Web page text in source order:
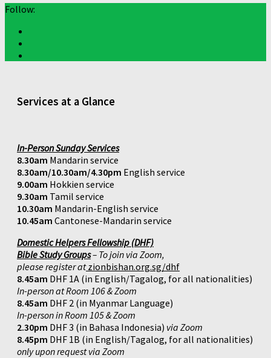
Follow:
Services at a Glance
In-Person Sunday Services
8.30am Mandarin service
8.30am/10.30am/4.30pm English service
9.00am Hokkien service
9.30am Tamil service
10.30am Mandarin-English service
10.45am Cantonese-Mandarin service
Domestic Helpers Fellowship (DHF)
Bible Study Groups– To join via Zoom,
please register atzionbishan.org.sg/dhf
8.45am DHF 1A (in English/Tagalog, for all nationalities)
In-person at Room 106 & Zoom
8.45am DHF 2 (in Myanmar Language)
In-person in Room 105 & Zoom
2.30pm DHF 3 (in Bahasa Indonesia) via Zoom
8.45pm DHF 1B (in English/Tagalog, for all nationalities)
only upon request via Zoom